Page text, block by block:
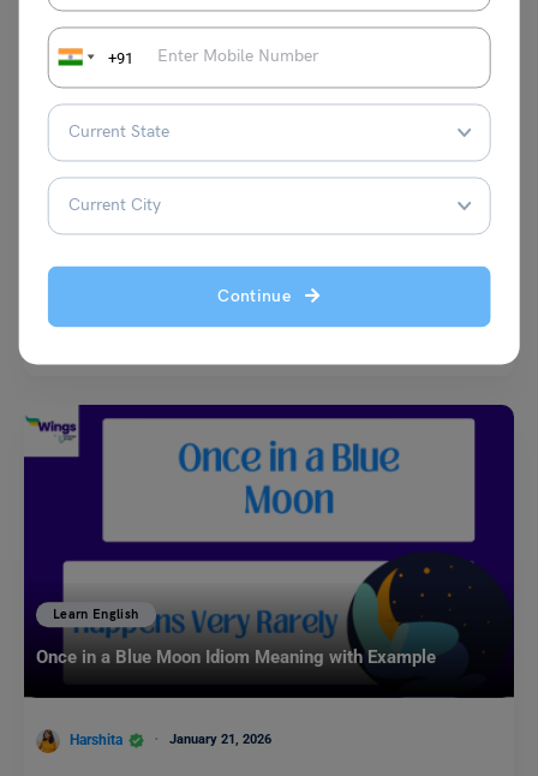
+91
Continue
35+ Common Phrases for Daily Use You Should Know!
[With PDF]
Wondering how you can initiate a conversation or what would be the
Learn English
Once in a Blue Moon Idiom Meaning with Example
Harshita January 21, 2026